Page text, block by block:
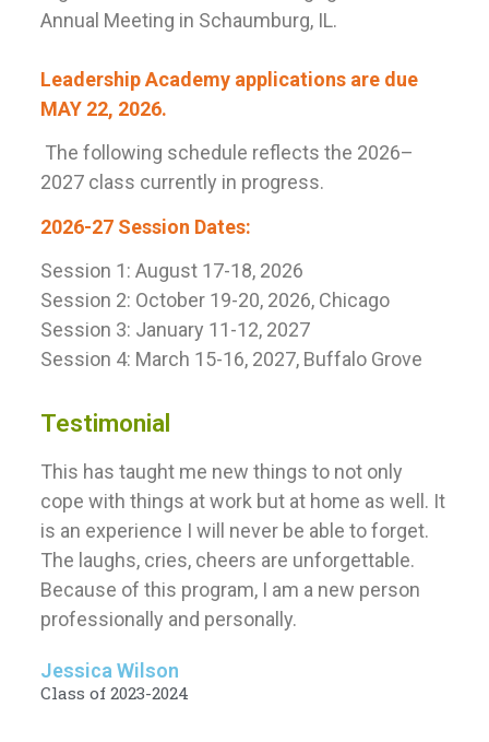
Annual Meeting in Schaumburg, IL.
Leadership Academy applications are due
MAY 22, 2026.
The following schedule reflects the 2026–
2027 class currently in progress.
2026-27 Session Dates:
Session 1: August 17-18, 2026
Session 2: October 19-20, 2026, Chicago
Session 3: January 11-12, 2027
Session 4: March 15-16, 2027, Buffalo Grove
Testimonial
This has taught me new things to not only
cope with things at work but at home as well. It
is an experience I will never be able to forget.
The laughs, cries, cheers are unforgettable.
Because of this program, I am a new person
professionally and personally.
Jessica Wilson
Class of 2023-2024